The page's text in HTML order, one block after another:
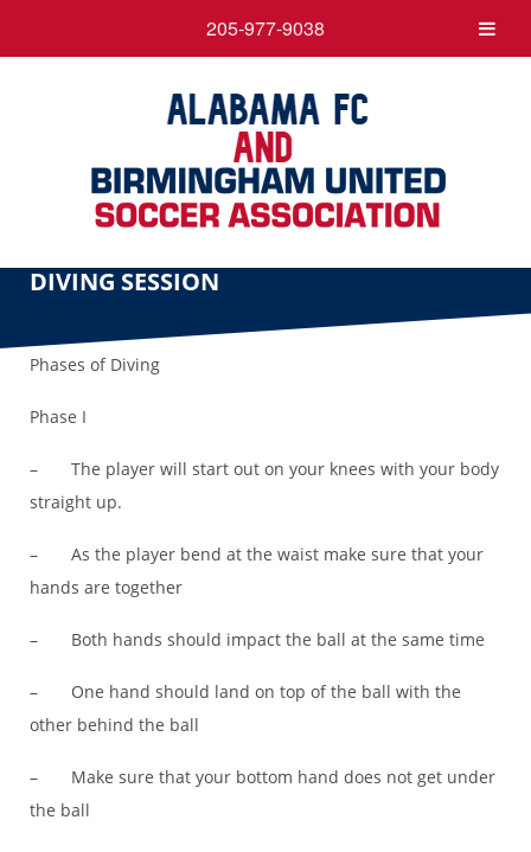
DIVING SESSION
Phases of Diving
Phase I
– The player will start out on your knees with your body
straight up.
– As the player bend at the waist make sure that your
hands are together
– Both hands should impact the ball at the same time
– One hand should land on top of the ball with the
other behind the ball
– Make sure that your bottom hand does not get under
the ball
205-977-9038